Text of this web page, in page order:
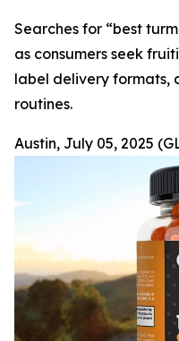
Searches for “best
as consumers seek
label delivery formats,
routines.
Austin, July 05, 2025